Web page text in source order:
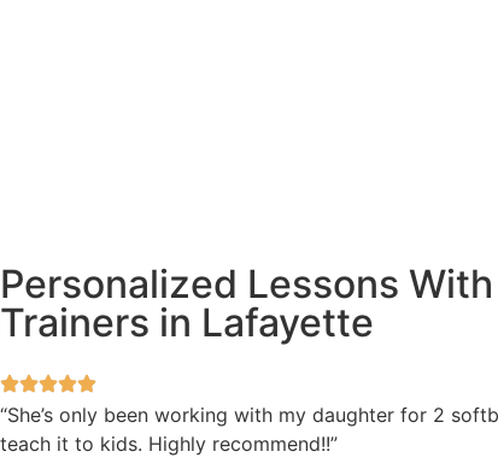
Personalized Lessons
Trainers in Lafayette
“She’s only been working with my daughter for 2
teach it to kids. Highly recommend!!”